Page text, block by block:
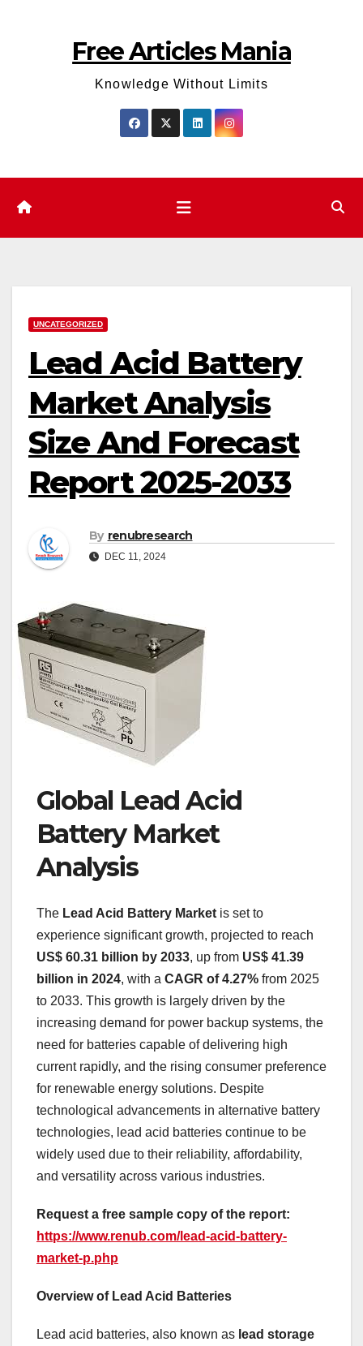
Free Articles Mania
Knowledge Without Limits
UNCATEGORIZED
Lead Acid Battery
Market Analysis
Size And Forecast
Report 2025-2033
By renubresearch
DEC 11, 2024
Global Lead Acid
Battery Market
Analysis
The Lead Acid Battery Market is set to
experience significant growth, projected to reach
US$ 60.31 billion by 2033, up from US$ 41.39
billion in 2024, with a CAGR of 4.27% from 2025
to 2033. This growth is largely driven by the
increasing demand for power backup systems, the
need for batteries capable of delivering high
current rapidly, and the rising consumer preference
for renewable energy solutions. Despite
technological advancements in alternative battery
technologies, lead acid batteries continue to be
widely used due to their reliability, affordability,
and versatility across various industries.
Request a free sample copy of the report:
https://www.renub.com/lead-acid-battery-
market-p.php
Overview of Lead Acid Batteries
Lead acid batteries, also known as lead storage